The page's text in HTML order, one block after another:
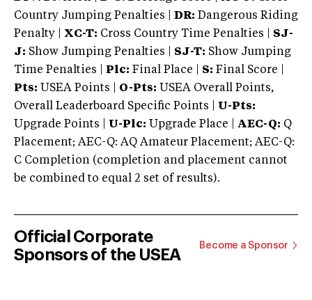
Country Jumping Penalties |
DR: Dangerous Riding
Penalty | XC-T: Cross Country Time Penalties | SJ-
J: Show Jumping Penalties | SJ-T: Show Jumping
Time Penalties |
Plc: Final Place | S: Final Score |
Pts: USEA Points | O-Pts: USEA Overall Points,
Overall Leaderboard Specific Points | U-Pts:
Upgrade Points | U-Plc: Upgrade Place | AEC-Q: Q
Placement; AEC-Q: AQ Amateur Placement; AEC-Q:
C Completion (completion and placement cannot
be combined to equal 2 set of results).
Official Corporate
Sponsors of the USEA
Become a Sponsor